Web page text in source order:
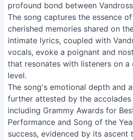
profound bond between
The song captures the essence
cherished memories shared on
intimate lyrics, coupled with
vocals, evoke a poignant and
that resonates with listeners on a
level.
The song's emotional depth and
further attested by the accolades
including Grammy Awards for
Performance and Song of the
success, evidenced by its ascent